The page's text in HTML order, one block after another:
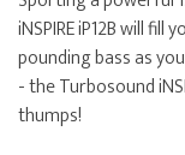
iNSPIRE iP12B will
pounding bass as
- the Turbosound
thumps!